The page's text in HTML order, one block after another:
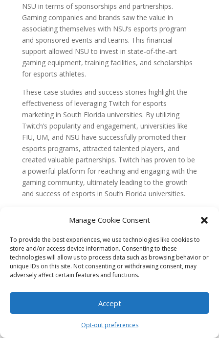
Manage Cookie Consent
To provide the best experiences, we use technologies like cookies to
store and/or access device information. Consenting to these
technologies will allow us to process data such as browsing behavior or
unique IDs on this site. Not consenting or withdrawing consent, may
adversely affect certain features and functions.
Accept
Opt-out preferences
NSU in terms of sponsorships and partnerships.
Gaming companies and brands saw the value in
associating themselves with NSU’s esports program
and sponsored events and teams. This financial
support allowed NSU to invest in state-of-the-art
gaming equipment, training facilities, and scholarships
for esports athletes.
These case studies and success stories highlight the
effectiveness of leveraging Twitch for esports
marketing in South Florida universities. By utilizing
Twitch’s popularity and engagement, universities like
FIU, UM, and NSU have successfully promoted their
esports programs, attracted talented players, and
created valuable partnerships. Twitch has proven to be
a powerful platform for reaching and engaging with the
gaming community, ultimately leading to the growth
and success of esports in South Florida universities.
Florida Universities
In recent years, esports has experienced a meteoric
rise in popularity worldwide, and South Florida
universities have been no exception to this trend.
Esports, or competitive video gaming, has evolved
phenomenon, attracting millions of viewers and
generating billions of dollars in revenue. This growth
can be attributed to various factors, including
technological advancements, shifting cultural attitudes